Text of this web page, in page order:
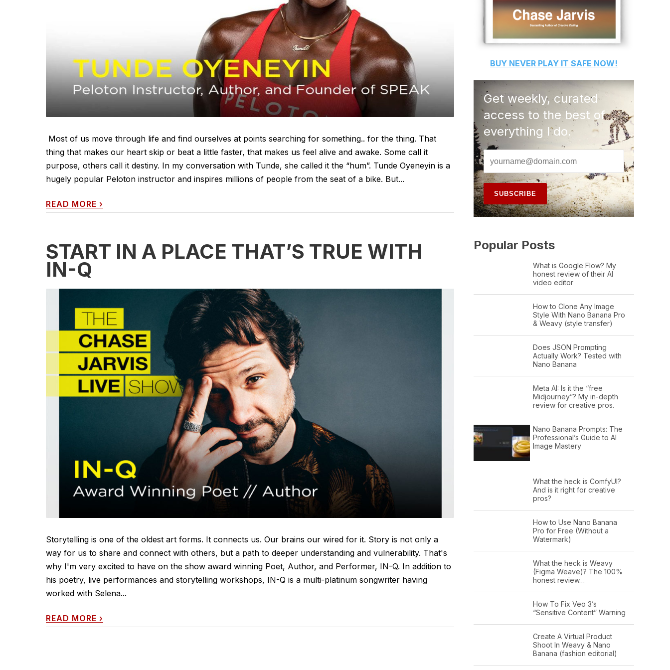
Most of us move through life and find ourselves at points searching for something.. for the thing. That
thing that makes our heart skip or beat a little faster, that makes us feel alive and awake. Some call it
purpose, others call it destiny. In my conversation with Tunde, she called it the “hum”. Tunde Oyeneyin is a
hugely popular Peloton instructor and inspires millions of people from the seat of a bike. But...
READ MORE ›
START IN A PLACE THAT’S TRUE WITH
IN-Q
Storytelling is one of the oldest art forms. It connects us. Our brains our wired for it. Story is not only a
way for us to share and connect with others, but a path to deeper understanding and vulnerability. That's
why I'm very excited to have on the show award winning Poet, Author, and Performer, IN-Q. In addition to
his poetry, live performances and storytelling workshops, IN-Q is a multi-platinum songwriter having
worked with Selena...
READ MORE ›
BUY NEVER PLAY IT SAFE NOW!
Get weekly, curated
access to the best of
everything I do.
Popular Posts
What is Google Flow? My
honest review of their AI
video editor
How to Clone Any Image
Style With Nano Banana Pro
& Weavy (style transfer)
Does JSON Prompting
Actually Work? Tested with
Nano Banana
Meta AI: Is it the “free
Midjourney”? My in-depth
review for creative pros.
Nano Banana Prompts: The
Professional’s Guide to AI
Image Mastery
What the heck is ComfyUI?
And is it right for creative
pros?
How to Use Nano Banana
Pro for Free (Without a
Watermark)
What the heck is Weavy
(Figma Weave)? The 100%
honest review…
How To Fix Veo 3’s
“Sensitive Content” Warning
Create A Virtual Product
Shoot In Weavy & Nano
Banana (fashion editorial)